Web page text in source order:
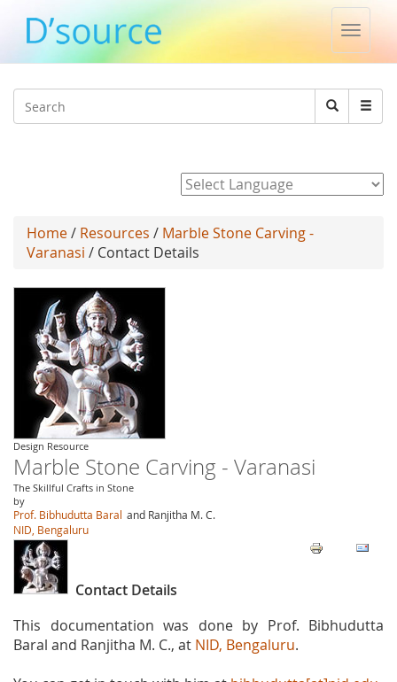
Toggle
Search
Search
Home/ Resources / Marble Stone Carving -
Varanasi / Contact Details
Design Resource
Marble Stone Carving - Varanasi
The Skillful Crafts in Stone
by
Prof. Bibhudutta Baral and Ranjitha M. C.
NID, Bengaluru
Contact Details
This documentation was done by Prof. Bibhudutta
Baral and Ranjitha M. C., at NID, Bengaluru.